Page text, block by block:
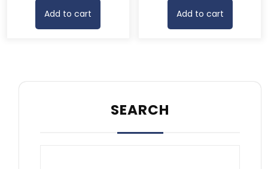
Add to cart Add to cart
SEARCH